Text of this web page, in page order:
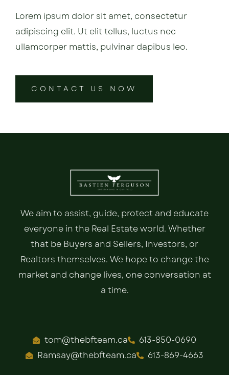
Lorem ipsum dolor sit amet, consectetur
adipiscing elit. Ut elit tellus, luctus nec
ullamcorper mattis, pulvinar dapibus leo.
CONTACT US NOW
We aim to assist, guide, protect and educate
everyone in the Real Estate world. Whether
that be Buyers and Sellers, Investors, or
Realtors themselves. We hope to change the
market and change lives, one conversation at
a time.
tom@thebfteam.ca
613-850-0690
Ramsay@thebfteam.ca
613-869-4663